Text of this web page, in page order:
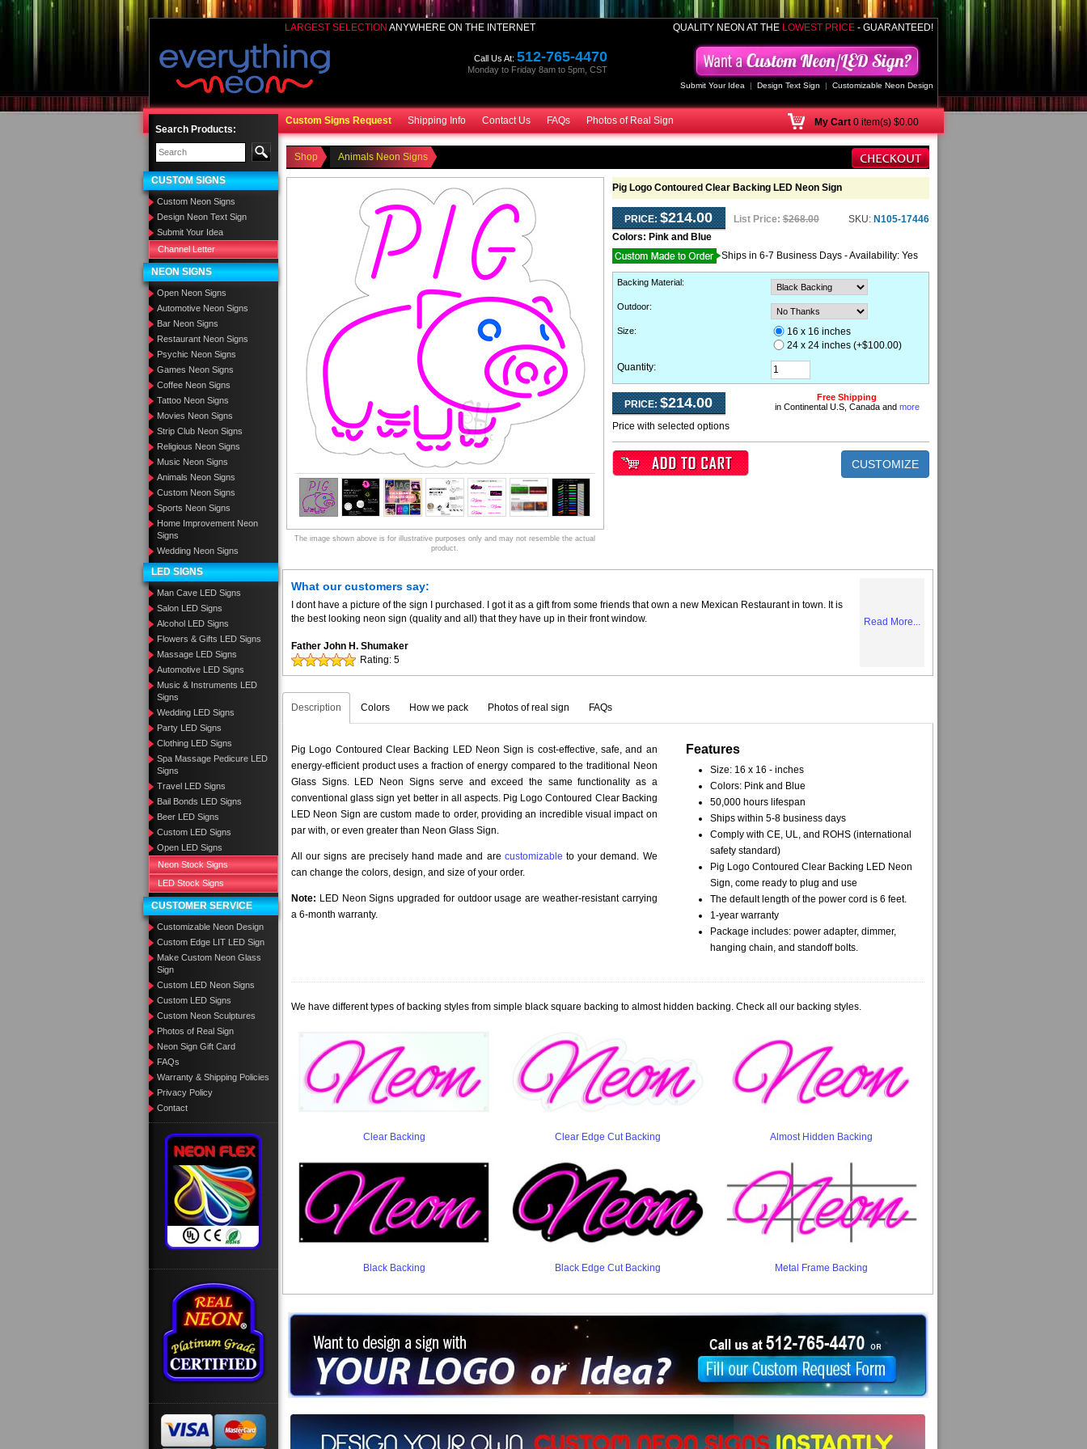
LARGEST SELECTION ANYWHERE ON THE INTERNET QUALITY NEON AT THE LOWEST PRICE - GUARANTEED!
Submit Your Idea | Design Text Sign | Customizable Neon Design
Call Us At: 512-765-4470
Monday to Friday 8am to 5pm, CST
Custom Signs Request Shipping Info Contact Us FAQs Photos of Real Sign My Cart 0 item(s) $0.00
Search Products:
CUSTOM SIGNS
Custom Neon Signs
Design Neon Text Sign
Submit Your Idea
Channel Letter
NEON SIGNS
Open Neon Signs
Automotive Neon Signs
Bar Neon Signs
Restaurant Neon Signs
Psychic Neon Signs
Games Neon Signs
Coffee Neon Signs
Tattoo Neon Signs
Movies Neon Signs
Strip Club Neon Signs
Religious Neon Signs
Music Neon Signs
Animals Neon Signs
Custom Neon Signs
Sports Neon Signs
Home Improvement Neon
Signs
Wedding Neon Signs
LED SIGNS
Man Cave LED Signs
Salon LED Signs
Alcohol LED Signs
Flowers & Gifts LED Signs
Massage LED Signs
Automotive LED Signs
Music & Instruments LED
Signs
Wedding LED Signs
Party LED Signs
Clothing LED Signs
Spa Massage Pedicure LED
Signs
Travel LED Signs
Bail Bonds LED Signs
Beer LED Signs
Custom LED Signs
Open LED Signs
Neon Stock Signs
LED Stock Signs
CUSTOMER SERVICE
Customizable Neon Design
Custom Edge LIT LED Sign
Make Custom Neon Glass
Sign
Custom LED Neon Signs
Custom LED Signs
Custom Neon Sculptures
Photos of Real Sign
Neon Sign Gift Card
FAQs
Warranty & Shipping Policies
Privacy Policy
Contact
Shop Animals Neon Signs
The image shown above is for illustrative purposes only and may not resemble the actual
product.
Pig Logo Contoured Clear Backing LED Neon Sign
PRICE: $214.00 List Price: $268.00 SKU: N105-17446
Colors: Pink and Blue
Ships in 6-7 Business Days - Availability: Yes
Backing Material:
Outdoor:
Size:
16 x 16 inches
24 x 24 inches (+$100.00)
Quantity:
PRICE: $214.00
Price with selected options
Free Shipping
in Continental U.S, Canada and more
CUSTOMIZE
What our customers say:
Read More...
I dont have a picture of the sign I purchased. I got it as a gift from some friends that own a new Mexican Restaurant in town. It is
the best looking neon sign (quality and all) that they have up in their front window.
Father John H. Shumaker
Rating: 5
Description Colors How we pack Photos of real sign FAQs
Pig Logo Contoured Clear Backing LED Neon Sign is cost-effective, safe, and an
energy-efficient product uses a fraction of energy compared to the traditional Neon
Glass Signs. LED Neon Signs serve and exceed the same functionality as a
conventional glass sign yet better in all aspects. Pig Logo Contoured Clear Backing
LED Neon Sign are custom made to order, providing an incredible visual impact on
par with, or even greater than Neon Glass Sign.
All our signs are precisely hand made and are customizable to your demand. We
can change the colors, design, and size of your order.
Note: LED Neon Signs upgraded for outdoor usage are weather-resistant carrying
a 6-month warranty.
Features
Size: 16 x 16 - inches
Colors: Pink and Blue
50,000 hours lifespan
Ships within 5-8 business days
Comply with CE, UL, and ROHS (international
safety standard)
Pig Logo Contoured Clear Backing LED Neon
Sign, come ready to plug and use
The default length of the power cord is 6 feet.
1-year warranty
Package includes: power adapter, dimmer,
hanging chain, and standoff bolts.
We have different types of backing styles from simple black square backing to almost hidden backing. Check all our backing styles.
Clear Backing Clear Edge Cut Backing Almost Hidden Backing
Black Backing Black Edge Cut Backing Metal Frame Backing
Want to design a sign with Your Logo or Idea?
Call us at 512-765-4470 or Fill our Custom Request Form
Design your own custom neon signs instantly